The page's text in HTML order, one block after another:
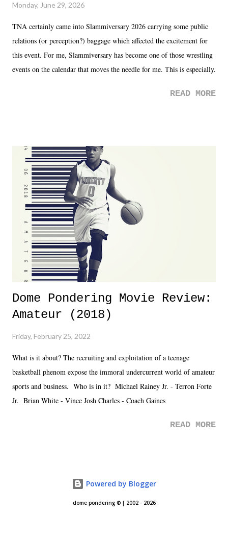
Monday, June 29, 2026
TNA certainly came into Slammiversary 2026 carrying some public
relations (or perception?) baggage which affected the excitement for
this event. For me, Slammiversary has become one of those wrestling
events on the calendar that moves the needle for me. This is especially
was not there. And ultimately, the overall creative process for the
Dreamer as head of creative at TNA after being with the company for
almost ten years. Much of Slammiversary 2026 felt like it was pulled
together two weeks out. And even heading into the show, with the
added drama of Dreamer's release, TNA once again felt unstable.
Fortunately, what we got was a great show that feels like - again, there
is that perception thing! - TNA is ...
READ MORE
Dome Pondering Movie Review:
Amateur (2018)
Friday, February 25, 2022
What is it about? The recruiting and exploitation of a teenage
basketball phenom expose the immoral undercurrent world of amateur
sports and business. Who is in it? Michael Rainey Jr. - Terron Forte
Jr. Brian White - Vince Josh Charles - Coach Gaines
READ MORE
Powered by Blogger
dome pondering © | 2002 - 2026